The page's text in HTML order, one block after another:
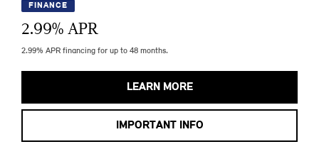
FINANCE
2.99% APR
2.99% APR financing for up to 48 months.
LEARN MORE
IMPORTANT INFO